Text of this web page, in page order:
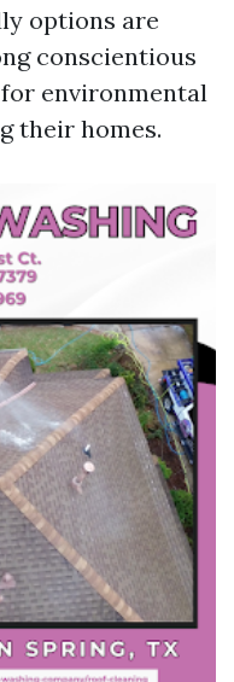
options are
conscientious
environmental
their homes.